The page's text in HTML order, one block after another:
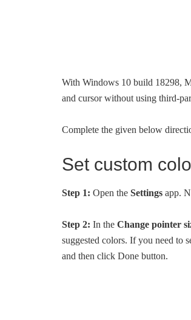
With Windows 10 build 18298,
and cursor without using third-
Complete the given below
Set custom
Step 1: Open the Settings app.
Step 2: In the Change pointer
suggested colors. If you need to
and then click Done button.